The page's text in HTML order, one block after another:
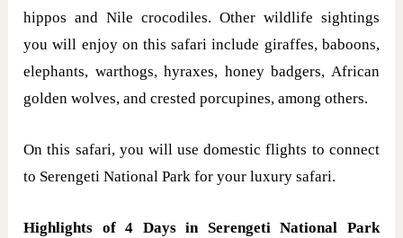
hippos and Nile crocodiles. Other wildlife sightings
you will enjoy on this safari include giraffes, baboons,
elephants, warthogs, hyraxes, honey badgers, African
golden wolves, and crested porcupines, among others.
On this safari, you will use domestic flights to connect
to Serengeti National Park for your luxury safari.
Highlights of 4 Days in Serengeti National Park